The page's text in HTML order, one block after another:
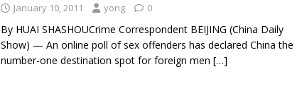
January 10, 2011 yong 0
By HUAI SHASHOUCrime Correspondent BEIJING (China Daily
Show) — An online poll of sex offenders has declared China the
number-one destination spot for foreign men […]